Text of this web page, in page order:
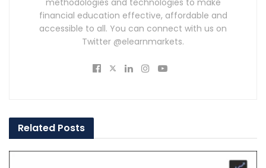
financial education effective, affordable and
accessible to all. You can connect with us on
Twitter @elearnmarkets.
Related Posts